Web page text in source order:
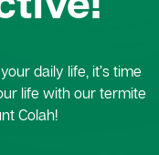
daily life, it’s time
life with our termite
Colah!